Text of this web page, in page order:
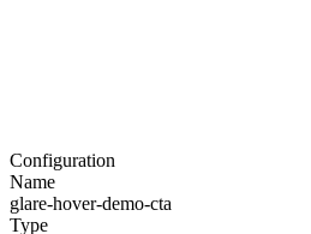
Configuration
Name
glare-hover-demo-cta
Type